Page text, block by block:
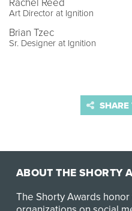
Rachel Reed
Art Director at Ignition
Brian Tzec
Sr. Designer at Ignition
SHARE
ABOUT THE SHORTY
The Shorty Awards